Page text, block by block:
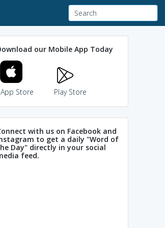
our Mobile App Today
App Store Play Store
with us on Facebook and
to get a daily "Word of
Day" directly in your social
feed.